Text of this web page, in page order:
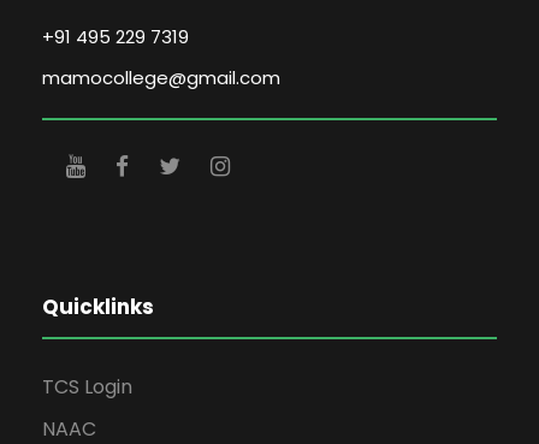
+91 495 229 7319
mamocollege@gmail.com
Quicklinks
TCS Login
NAAC